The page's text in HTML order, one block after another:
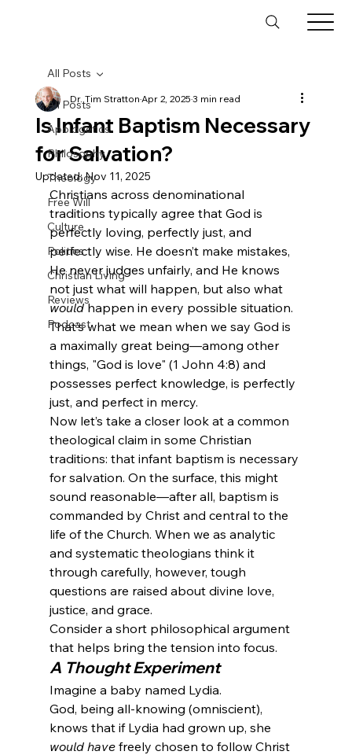
All Posts
Apologetics
Philosophy
Theology
Free Will
Culture
Politics
Christian Living
Reviews
Podcast
All Posts
Is Infant Baptism Necessary
for Salvation?
Dr. Tim StrattonApr 2, 20253 min read
Updated:Nov 11, 2025
Christians across denominational
traditions typically agree that God is
perfectly loving, perfectly just, and
perfectly wise. He doesn’t make mistakes,
He never judges unfairly, and He knows
not just what will happen, but also what
would happen in every possible situation.
That’s what we mean when we say God is
a maximally great being—among other
things, "God is love" (1 John 4:8) and
possesses perfect knowledge, is perfectly
just, and perfect in mercy.
Now let’s take a closer look at a common
theological claim in some Christian
traditions: that infant baptism is necessary
for salvation. On the surface, this might
sound reasonable—after all, baptism is
commanded by Christ and central to the
life of the Church. When we as analytic
and systematic theologians think it
through carefully, however, tough
questions are raised about divine love,
justice, and grace.
Consider a short philosophical argument
that helps bring the tension into focus.
A Thought Experiment
Imagine a baby named Lydia.
God, being all-knowing (omniscient),
knows that if Lydia had grown up, she
would have freely chosen to follow Christ